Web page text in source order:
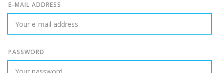
E-MAIL ADDRESS
PASSWORD